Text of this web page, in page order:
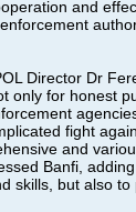
and
Director Dr
only for honest
fight
and
Banfi,
skills, but also